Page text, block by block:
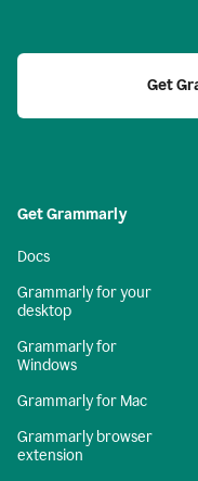
Get
Get Grammarly
Docs
Grammarly for your
desktop
Grammarly for
Windows
Grammarly for Mac
Grammarly browser
extension